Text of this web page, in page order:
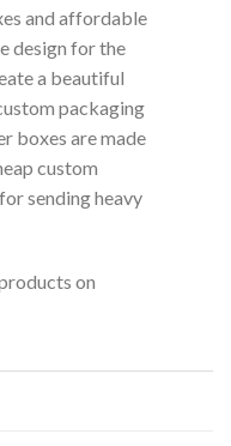
and affordable
design for the
a beautiful
packaging
boxes are made
custom
sending heavy
on